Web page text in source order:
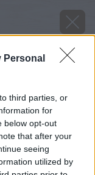
Personal
third parties, or
for
below opt-out
that after your
seeing
utilized by